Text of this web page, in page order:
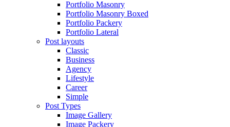
Portfolio Masonry
Portfolio Masonry Boxed
Portfolio Packery
Portfolio Lateral
Post layouts
Classic
Business
Agency
Lifestyle
Career
Simple
Post Types
Image Gallery
Image Packery